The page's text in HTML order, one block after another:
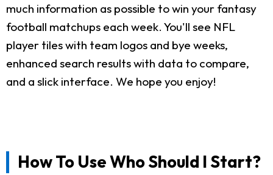
much information as possible to win your fantasy
football matchups each week. You'll see NFL
player tiles with team logos and bye weeks,
enhanced search results with data to compare,
and a slick interface. We hope you enjoy!
How To Use Who Should I Start?